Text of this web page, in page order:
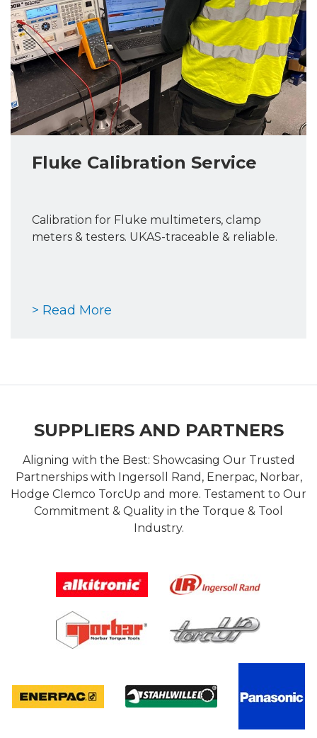
Fluke Calibration Service
Calibration for Fluke multimeters, clamp
meters & testers. UKAS-traceable & reliable.
> Read More
SUPPLIERS AND PARTNERS
Aligning with the Best: Showcasing Our Trusted
Partnerships with Ingersoll Rand, Enerpac, Norbar,
Hodge Clemco TorcUp and more. Testament to Our
Commitment & Quality in the Torque & Tool
Industry.